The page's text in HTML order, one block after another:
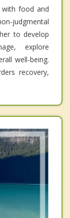
with food and
judgmental
to develop
explore
well-being.
recovery,